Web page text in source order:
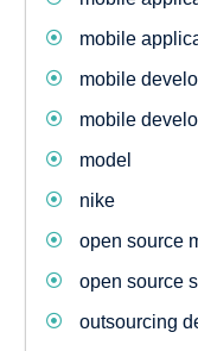
mobile
mobile
mobile
model
nike
open source
open source
outsourcing